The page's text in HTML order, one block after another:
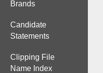
Brands
Candidate
Statements
Clipping File
Name Index